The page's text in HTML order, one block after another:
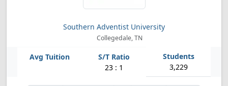
Southern Adventist University
Collegedale, TN
23 : 1 3,229